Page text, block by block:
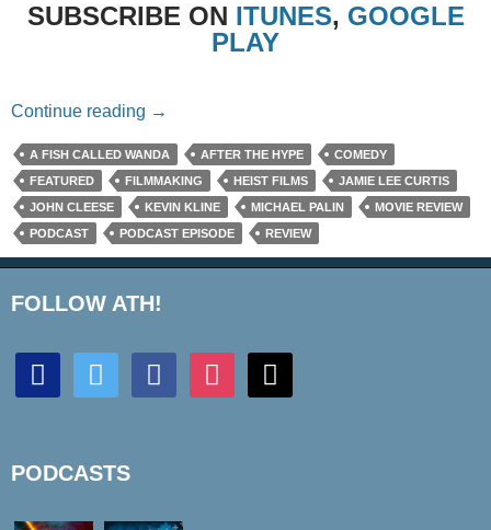
SUBSCRIBE ON ITUNES, GOOGLE
PLAY
Continue reading Episode #273 – A Fish Called Wanda (Mini
→
A FISH CALLED WANDA AFTER THE HYPE
COMEDY
FEATURED
FILMMAKING HEIST FILMS
JAMIE LEE CURTIS
JOHN CLEESE
KEVIN KLINE MICHAEL PALIN
MOVIE REVIEW
PODCAST
PODCAST EPISODE REVIEW
FOLLOW ATH!
discord twitter facebook instagram mail
PODCASTS